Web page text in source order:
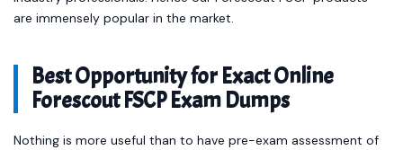
are immensely popular in the market.
Best Opportunity for Exact Online
Forescout FSCP Exam Dumps
Nothing is more useful than to have pre-exam assessment of